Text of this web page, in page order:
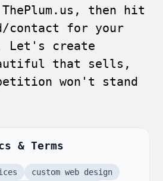
ThePlum.us , then hit
contact
for your
Let's create
that sells,
won't stand
& Terms
custom web design